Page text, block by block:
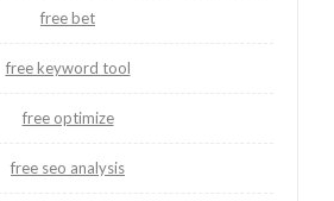
free bet
free keyword tool
free optimize
free seo analysis